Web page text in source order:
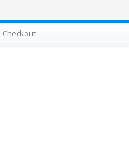
Checkout